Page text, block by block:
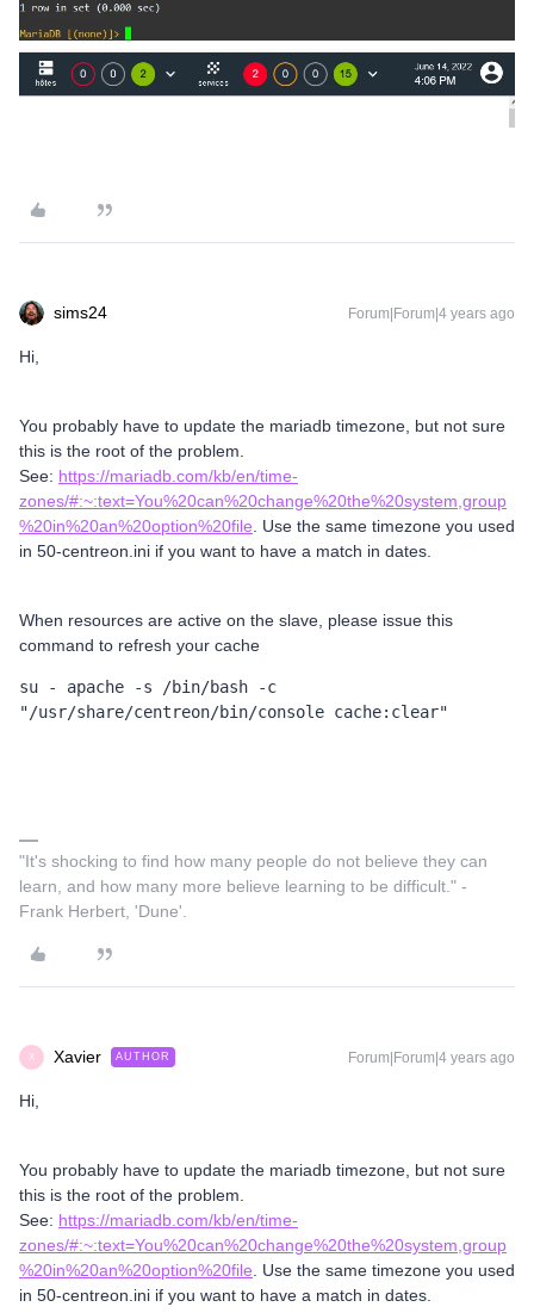
sims24 Forum|Forum|4 years ago
Hi,
You probably have to update the mariadb timezone, but not sure
this is the root of the problem.
See: https://mariadb.com/kb/en/time-
zones/#:~:text=You%20can%20change%20the%20system,group
%20in%20an%20option%20file. Use the same timezone you used
in 50-centreon.ini if you want to have a match in dates.
When resources are active on the slave, please issue this
command to refresh your cache
su - apache -s /bin/bash -c
"/usr/share/centreon/bin/console cache:clear"
"It's shocking to find how many people do not believe they can
learn, and how many more believe learning to be difficult." -
Frank Herbert, 'Dune'.
X Xavier AUTHOR Forum|Forum|4 years ago
Hi,
You probably have to update the mariadb timezone, but not sure
this is the root of the problem.
See: https://mariadb.com/kb/en/time-
zones/#:~:text=You%20can%20change%20the%20system,group
%20in%20an%20option%20file. Use the same timezone you used
in 50-centreon.ini if you want to have a match in dates.